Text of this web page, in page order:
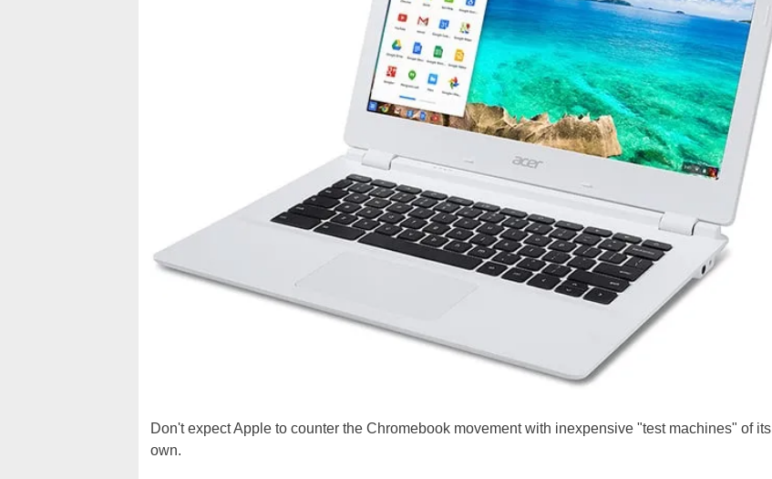
Don't expect Apple to counter the Chromebook movement with inexpensive "test machines" of its
own.